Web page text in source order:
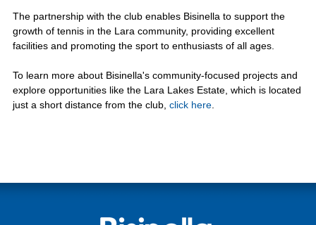
The partnership with the club enables Bisinella to support the
growth of tennis in the Lara community, providing excellent
facilities and promoting the sport to enthusiasts of all ages.
To learn more about Bisinella's community-focused projects and
explore opportunities like the Lara Lakes Estate, which is located
just a short distance from the club, click here.